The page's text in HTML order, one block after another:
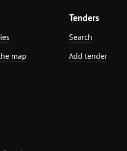
map
Tenders
Search
Add tender